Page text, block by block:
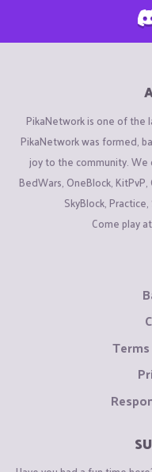
PikaNetwork is one of the
PikaNetwork was formed,
joy to the community.
BedWars, OneBlock,
SkyBlock,
Come play